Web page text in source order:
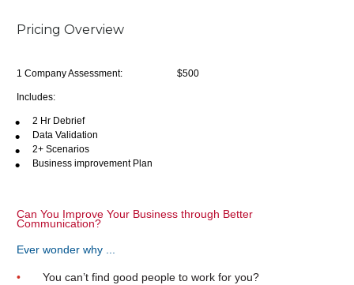
Pricing Overview
1 Company Assessment: $500
Includes:
2 Hr Debrief
Data Validation
2+ Scenarios
Business improvement Plan
Can You Improve Your Business through Better
Communication?
Ever wonder why ...
• You can’t find good people to work for you?